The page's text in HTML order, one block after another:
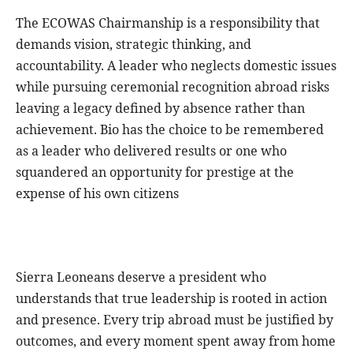
The ECOWAS Chairmanship is a responsibility that
demands vision, strategic thinking, and
accountability. A leader who neglects domestic issues
while pursuing ceremonial recognition abroad risks
leaving a legacy defined by absence rather than
achievement. Bio has the choice to be remembered
as a leader who delivered results or one who
squandered an opportunity for prestige at the
expense of his own citizens
Sierra Leoneans deserve a president who
understands that true leadership is rooted in action
and presence. Every trip abroad must be justified by
outcomes, and every moment spent away from home